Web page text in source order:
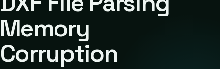
Memory
Corruption